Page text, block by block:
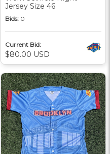
Jersey Size 46
Bids: 0
Current Bid:
$80.00 USD